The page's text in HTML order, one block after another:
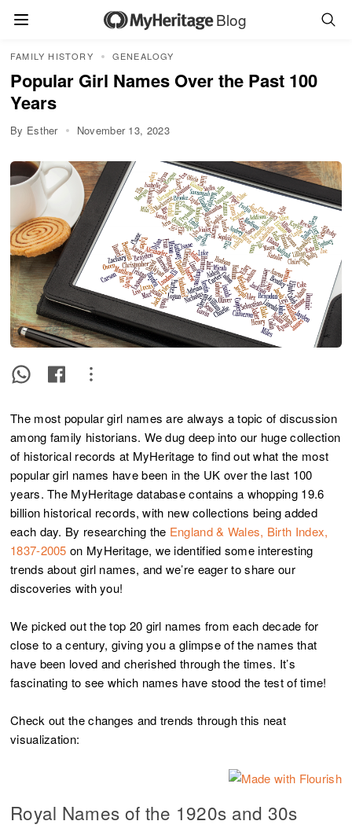
Blog
FAMILY HISTORY GENEALOGY
Popular Girl Names Over the Past 100
Years
By Esther November 13, 2023
The most popular girl names are always a topic of discussion
among family historians. We dug deep into our huge collection
of historical records at MyHeritage to find out what the most
popular girl names have been in the UK over the last 100
years. The MyHeritage database contains a whopping 19.6
billion historical records, with new collections being added
each day. By researching the England & Wales, Birth Index,
1837-2005 on MyHeritage, we identified some interesting
trends about girl names, and we’re eager to share our
discoveries with you!
We picked out the top 20 girl names from each decade for
close to a century, giving you a glimpse of the names that
have been loved and cherished through the times. It’s
fascinating to see which names have stood the test of time!
Check out the changes and trends through this neat
visualization:
Royal Names of the 1920s and 30s